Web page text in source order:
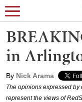
in
By Nick Arama
The opinions expressed
represent the views of